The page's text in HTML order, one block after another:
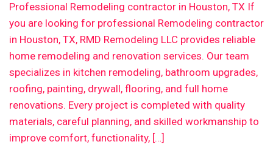
Professional Remodeling contractor in Houston, TX If
you are looking for professional Remodeling contractor
in Houston, TX, RMD Remodeling LLC provides reliable
home remodeling and renovation services. Our team
specializes in kitchen remodeling, bathroom upgrades,
roofing, painting, drywall, flooring, and full home
renovations. Every project is completed with quality
materials, careful planning, and skilled workmanship to
improve comfort, functionality, […]